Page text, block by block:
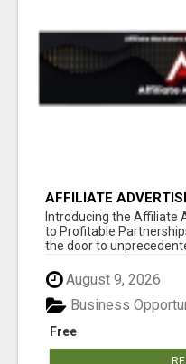
AFFILIATE
Introducing the Affiliate
to Profitable
the door to
August 9, 2026
Free
Business